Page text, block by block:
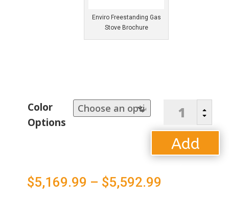
Enviro Freestanding Gas
Stove Brochure
Color
Options
Enviro
"Berkley"
Freestanding
Stove
B
C
Add
$5,169.99 – $5,592.99